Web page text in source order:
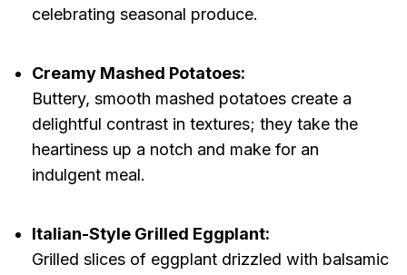
celebrating seasonal produce.
Creamy Mashed Potatoes:
Buttery, smooth mashed potatoes create a
delightful contrast in textures; they take the
heartiness up a notch and make for an
indulgent meal.
Italian-Style Grilled Eggplant:
Grilled slices of eggplant drizzled with balsamic